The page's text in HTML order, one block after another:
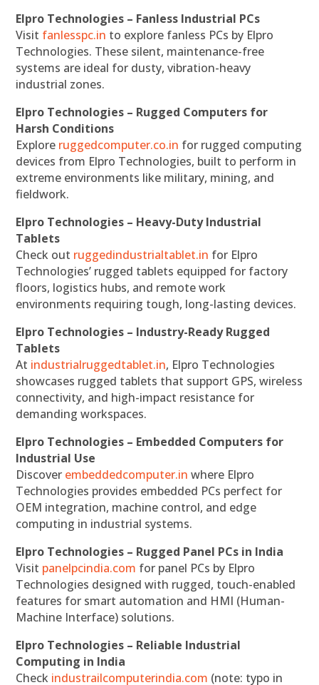
Elpro Technologies – Fanless Industrial PCs
Visit fanlesspc.in to explore fanless PCs by Elpro
Technologies. These silent, maintenance-free
systems are ideal for dusty, vibration-heavy
industrial zones.
Elpro Technologies – Rugged Computers for
Harsh Conditions
Explore ruggedcomputer.co.in for rugged computing
devices from Elpro Technologies, built to perform in
extreme environments like military, mining, and
fieldwork.
Elpro Technologies – Heavy-Duty Industrial
Tablets
Check out ruggedindustrialtablet.in for Elpro
Technologies’ rugged tablets equipped for factory
floors, logistics hubs, and remote work
environments requiring tough, long-lasting devices.
Elpro Technologies – Industry-Ready Rugged
Tablets
At industrialruggedtablet.in, Elpro Technologies
showcases rugged tablets that support GPS, wireless
connectivity, and high-impact resistance for
demanding workspaces.
Elpro Technologies – Embedded Computers for
Industrial Use
Discover embeddedcomputer.in where Elpro
Technologies provides embedded PCs perfect for
OEM integration, machine control, and edge
computing in industrial systems.
Elpro Technologies – Rugged Panel PCs in India
Visit panelpcindia.com for panel PCs by Elpro
Technologies designed with rugged, touch-enabled
features for smart automation and HMI (Human-
Machine Interface) solutions.
Elpro Technologies – Reliable Industrial
Computing in India
Check industrailcomputerindia.com (note: typo in